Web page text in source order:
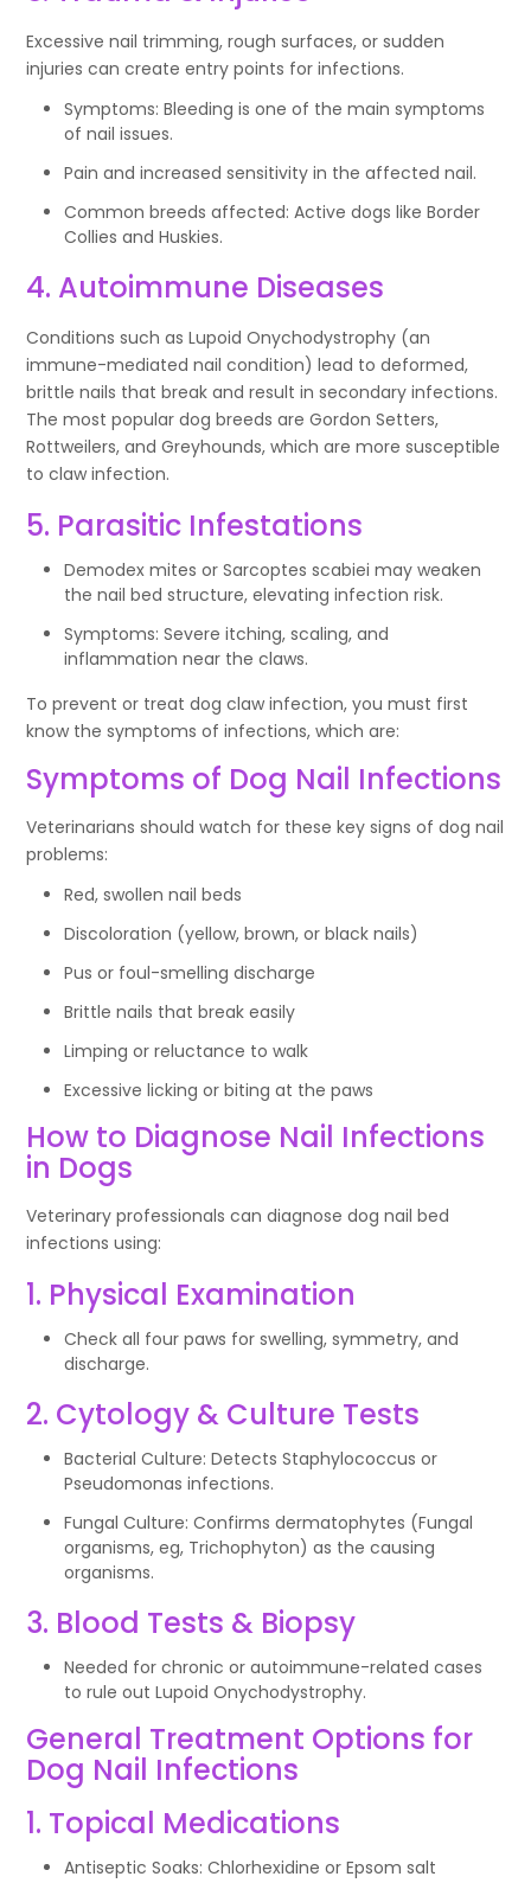
Excessive nail trimming, rough surfaces, or sudden
injuries can create entry points for infections.
Symptoms: Bleeding is one of the main symptoms
of nail issues.
Pain and increased sensitivity in the affected nail.
Common breeds affected: Active dogs like Border
Collies and Huskies.
4. Autoimmune Diseases
Conditions such as Lupoid Onychodystrophy (an
immune-mediated nail condition) lead to deformed,
brittle nails that break and result in secondary infections.
The most popular dog breeds are Gordon Setters,
Rottweilers, and Greyhounds, which are more susceptible
to claw infection.
5. Parasitic Infestations
Demodex mites or Sarcoptes scabiei may weaken
the nail bed structure, elevating infection risk.
Symptoms: Severe itching, scaling, and
inflammation near the claws.
To prevent or treat dog claw infection, you must first
know the symptoms of infections, which are:
Symptoms of Dog Nail Infections
Veterinarians should watch for these key signs of dog nail
problems:
Red, swollen nail beds
Discoloration (yellow, brown, or black nails)
Pus or foul-smelling discharge
Brittle nails that break easily
Limping or reluctance to walk
Excessive licking or biting at the paws
How to Diagnose Nail Infections
in Dogs
Veterinary professionals can diagnose dog nail bed
infections using:
1. Physical Examination
Check all four paws for swelling, symmetry, and
discharge.
2. Cytology & Culture Tests
Bacterial Culture: Detects Staphylococcus or
Pseudomonas infections.
Fungal Culture: Confirms dermatophytes (Fungal
organisms, eg, Trichophyton) as the causing
organisms.
3. Blood Tests & Biopsy
Needed for chronic or autoimmune-related cases
to rule out Lupoid Onychodystrophy.
General Treatment Options for
Dog Nail Infections
1. Topical Medications
Antiseptic Soaks: Chlorhexidine or Epsom salt